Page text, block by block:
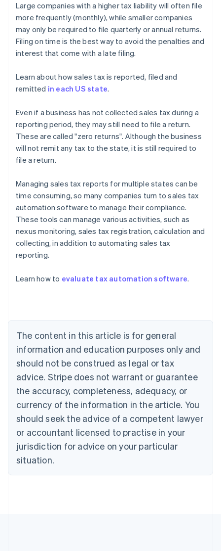
Large companies with a higher tax liability will often file
more frequently (monthly), while smaller companies
may only be required to file quarterly or annual returns.
Filing on time is the best way to avoid the penalties and
interest that come with a late filing.
Learn about how sales tax is reported, filed and
remitted in each US state.
Even if a business has not collected sales tax during a
reporting period, they may still need to file a return.
These are called "zero returns". Although the business
will not remit any tax to the state, it is still required to
file a return.
Managing sales tax reports for multiple states can be
time consuming, so many companies turn to sales tax
automation software to manage their compliance.
These tools can manage various activities, such as
nexus monitoring, sales tax registration, calculation and
collecting, in addition to automating sales tax
reporting.
Learn how to evaluate tax automation software.
The content in this article is for general
information and education purposes only and
should not be construed as legal or tax
advice. Stripe does not warrant or guarantee
the accuracy, completeness, adequacy, or
currency of the information in the article. You
should seek the advice of a competent lawyer
or accountant licensed to practise in your
jurisdiction for advice on your particular
situation.
English
NederlandsFrançaisDeutschEnglish
Brazil
PortuguêsEnglish
Bulgaria
English
EnglishFrançais
Croatia
Italiano
Cyprus
English
Czech Republic
Denmark
English